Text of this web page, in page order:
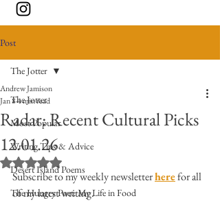
Post
The Jotter
Most Popular
Writing Tips & Advice
Desert Island Poems
The Hungry Poet: My Life in Food
The Jotter
Radar: Recent Cultural Picks
12.01.26
Andrew Jamison
Jan 84 min read
Rated NaN out of 5 stars.
Subscribe to my weekly newsletter here for all
of my latest writing.